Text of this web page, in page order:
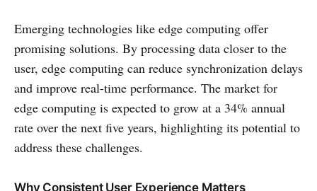
Emerging technologies like edge computing offer
promising solutions. By processing data closer to the
user, edge computing can reduce synchronization delays
and improve real-time performance. The market for
edge computing is expected to grow at a 34% annual
rate over the next five years, highlighting its potential to
address these challenges.
Why Consistent User Experience Matters